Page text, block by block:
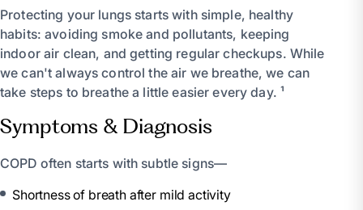
Protecting your lungs starts with simple, healthy
habits: avoiding smoke and pollutants, keeping
indoor air clean, and getting regular checkups. While
we can't always control the air we breathe, we can
take steps to breathe a little easier every day. ¹
Symptoms & Diagnosis
COPD often starts with subtle signs—
Shortness of breath after mild activity